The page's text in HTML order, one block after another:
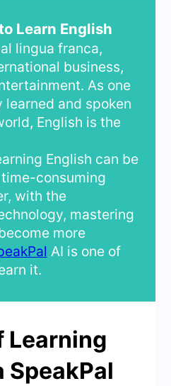
Learn English
lingua franca,
business,
As one
and spoken
English is the
English can be
consuming
with the
mastering
more
AI is one of
it.
Learning
SpeakPal